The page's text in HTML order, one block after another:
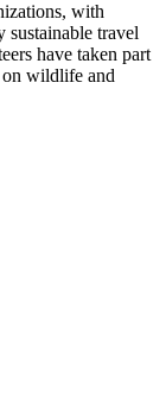
with
sustainable travel
have taken part
wildlife and